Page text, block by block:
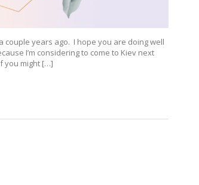
couple years ago. I hope you are doing well
I’m considering to come to Kiev next
you might […]